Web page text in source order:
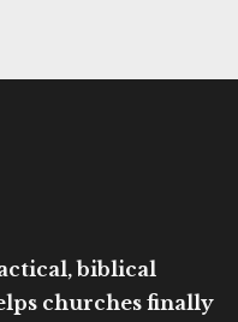
biblical
churches finally